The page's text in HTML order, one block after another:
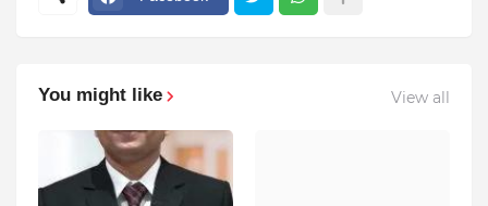
You might like View all